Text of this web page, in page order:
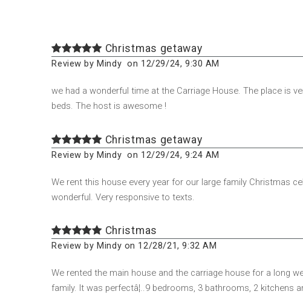
Christmas getaway
Review by Mindy on 12/29/24, 9:30 AM
we had a wonderful time at the Carriage House. The place is
beds. The host is awesome !
Christmas getaway
Review by Mindy on 12/29/24, 9:24 AM
We rent this house every year for our large family Christmas
wonderful. Very responsive to texts.
Christmas
Review by Mindy on 12/28/21, 9:32 AM
We rented the main house and the carriage house for a long
family. It was perfectâ¦..9 bedrooms, 3 bathrooms, 2